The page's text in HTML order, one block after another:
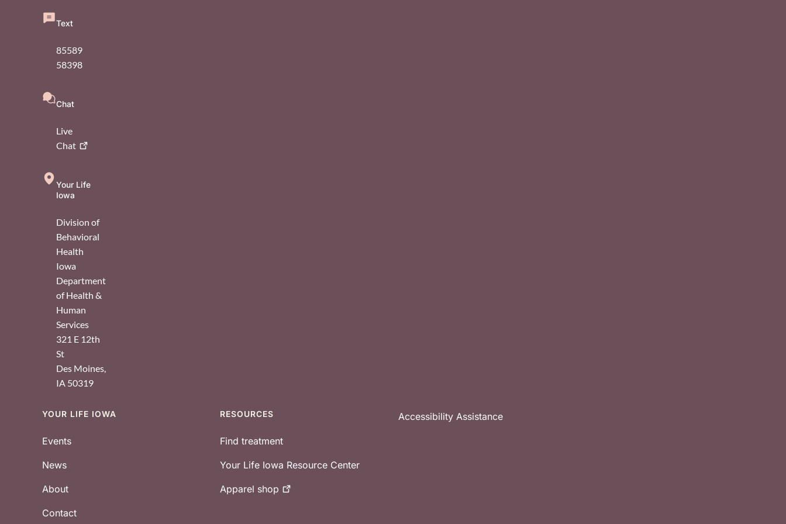
Text
85589
58398
Chat
Live
Chat
Your Life
Iowa
Division of
Behavioral
Health
Iowa
Department
of Health &
Human
Services
321 E 12th
St
Des Moines
IA 50319
Footer
YOUR LIFE IOWA
Events
News
About
Contact
RESOURCES
Find treatment
Your Life Iowa Resource Center
Apparel shop
Accessibility Assistance